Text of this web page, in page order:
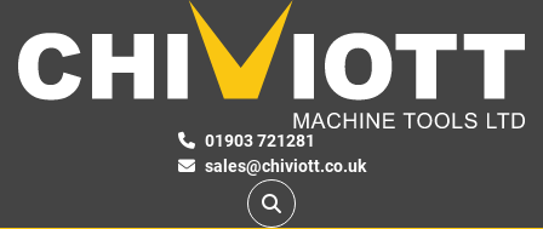
01903 721281
sales@chiviott.co.uk
Search